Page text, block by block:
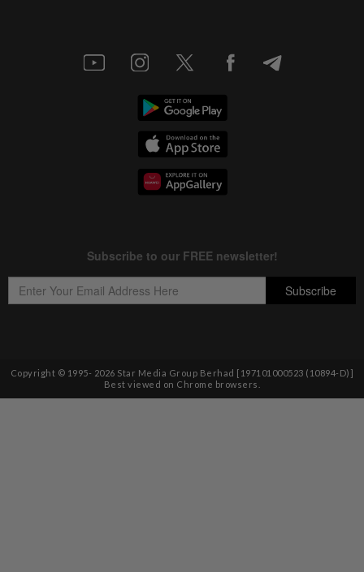
Copyright © 1995- 2026 Star Media Group Berhad [197101000523 (10894-D)]
Best viewed on Chrome browsers.